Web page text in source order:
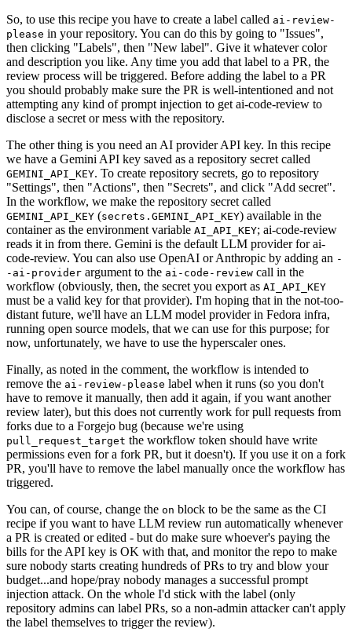
So, to use this recipe you have to create a label called ai-review-
please in your repository. You can do this by going to "Issues",
then clicking "Labels", then "New label". Give it whatever color
and description you like. Any time you add that label to a PR, the
review process will be triggered. Before adding the label to a PR
you should probably make sure the PR is well-intentioned and not
attempting any kind of prompt injection to get ai-code-review to
disclose a secret or mess with the repository.
The other thing is you need an AI provider API key. In this recipe
we have a Gemini API key saved as a repository secret called
GEMINI_API_KEY. To create repository secrets, go to repository
"Settings", then "Actions", then "Secrets", and click "Add secret".
In the workflow, we make the repository secret called
GEMINI_API_KEY (secrets.GEMINI_API_KEY) available in the
container as the environment variable AI_API_KEY; ai-code-review
reads it in from there. Gemini is the default LLM provider for ai-
code-review. You can also use OpenAI or Anthropic by adding an -
-ai-provider argument to the ai-code-review call in the
workflow (obviously, then, the secret you export as AI_API_KEY
must be a valid key for that provider). I'm hoping that in the not-too-
distant future, we'll have an LLM model provider in Fedora infra,
running open source models, that we can use for this purpose; for
now, unfortunately, we have to use the hyperscaler ones.
Finally, as noted in the comment, the workflow is intended to
remove the ai-review-please label when it runs (so you don't
have to remove it manually, then add it again, if you want another
review later), but this does not currently work for pull requests from
forks due to a Forgejo bug (because we're using
pull_request_target the workflow token should have write
permissions even for a fork PR, but it doesn't). If you use it on a fork
PR, you'll have to remove the label manually once the workflow has
triggered.
You can, of course, change the on block to be the same as the CI
recipe if you want to have LLM review run automatically whenever
a PR is created or edited - but do make sure whoever's paying the
bills for the API key is OK with that, and monitor the repo to make
sure nobody starts creating hundreds of PRs to try and blow your
budget...and hope/pray nobody manages a successful prompt
injection attack. On the whole I'd stick with the label (only
repository admins can label PRs, so a non-admin attacker can't apply
the label themselves to trigger the review).